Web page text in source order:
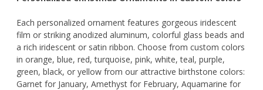
Each personalized ornament features gorgeous iridescent
film or striking anodized aluminum, colorful glass beads and
a rich iridescent or satin ribbon. Choose from custom colors
in orange, blue, red, turquoise, pink, white, teal, purple,
green, black, or yellow from our attractive birthstone colors:
Garnet for January, Amethyst for February, Aquamarine for